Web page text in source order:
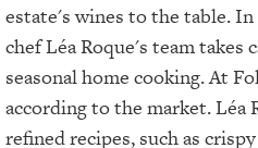
estate's wines to the table.
chef Léa Roque's team
seasonal home cooking. At
according to the market. Léa
refined recipes, such as